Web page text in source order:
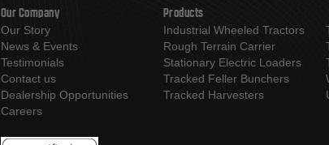
Our Company
Our Story
News & Events
Testimonials
Contact us
Dealership Opportunities
Careers
Products
Industrial Wheeled Tractors
Rough Terrain Carrier
Stationary Electric Loaders
Tracked Feller Bunchers
Tracked Harvesters